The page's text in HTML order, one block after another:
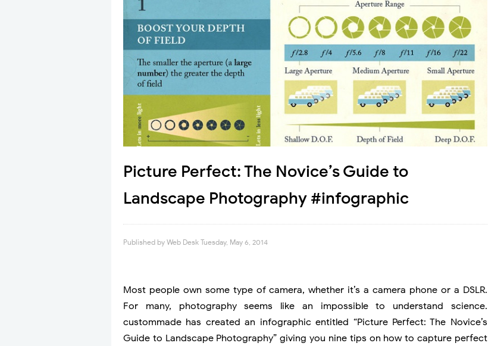
Picture Perfect: The Novice’s Guide to
Landscape Photography #infographic
Published by Web Desk Tuesday, May 6, 2014
Most people own some type of camera, whether it’s a camera phone or a DSLR.
For many, photography seems like an impossible to understand science.
custommade has created an infographic entitled “Picture Perfect: The Novice’s
Guide to Landscape Photography” giving you nine tips on how to capture perfect